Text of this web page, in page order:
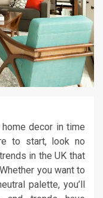
decor in time
to start, look no
in the UK that
you want to
palette, you’ll